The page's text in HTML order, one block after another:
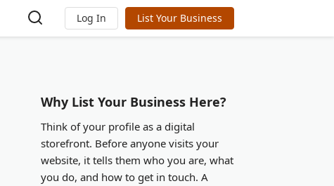
Log In List Your Business
Why List Your Business Here?
Think of your profile as a digital
storefront. Before anyone visits your
website, it tells them who you are, what
you do, and how to get in touch. A